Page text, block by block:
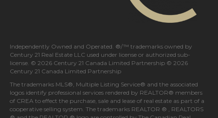
Independently Owned and Operated. ®/™ trademarks owned by
Century 21 Real Estate LLC used under license or authorized sub-
license. © 2026 Century 21 Canada Limited Partnership © 2026
Century 21 Canada Limited Partnership
The trademarks MLS®, Multiple Listing Service® and the associated
logos identify professional services rendered by REALTOR® members
of CREA to effect the purchase, sale and lease of real estate as part of a
cooperative selling system. The trademarks REALTOR ® , REALTORS